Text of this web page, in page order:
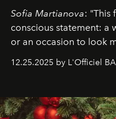
Sofia Martianova: "This
conscious statement: a
or an occasion to look
to capture Timeless
that lives freely,
elegance is not hidden
through clarity,
12.25.2025 by L'Officiel